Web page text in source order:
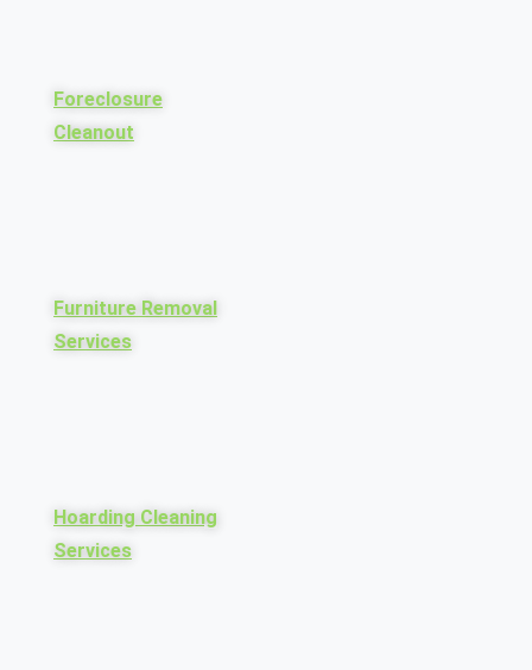
Foreclosure
Cleanout
Furniture Removal
Services
Hoarding Cleaning
Services